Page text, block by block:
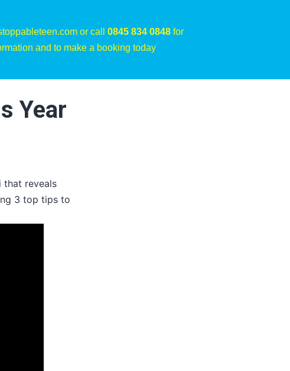
or call 0845 834 0848for
and to make a booking today
Year
that reveals
3 top tips to